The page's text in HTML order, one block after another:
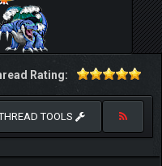
Rating:
TOOLS